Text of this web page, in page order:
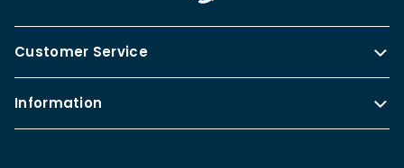
Customer Service
Information